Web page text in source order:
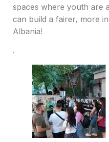
spaces where youth are
can build a fairer, more
Albania!
.